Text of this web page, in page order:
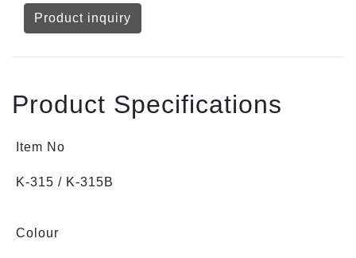
Product inquiry
Product Specifications
Item No
K-315 / K-315B
Colour